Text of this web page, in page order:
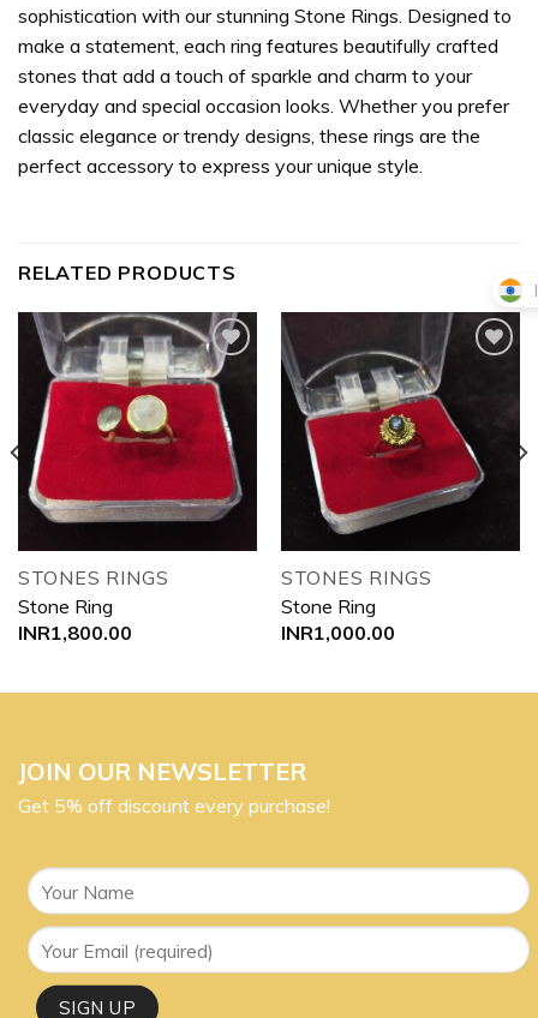
sophistication with our stunning Stone Rings. Designed to
make a statement, each ring features beautifully crafted
stones that add a touch of sparkle and charm to your
everyday and special occasion looks. Whether you prefer
classic elegance or trendy designs, these rings are the
perfect accessory to express your unique style.
RELATED PRODUCTS
Add to
wishlist
STONES RINGS
Stone Ring
INR1,800.00
wishlist
STONES RINGS
Stone Ring
INR1,000.00
JOIN OUR NEWSLETTER
Get 5% off discount every purchase!